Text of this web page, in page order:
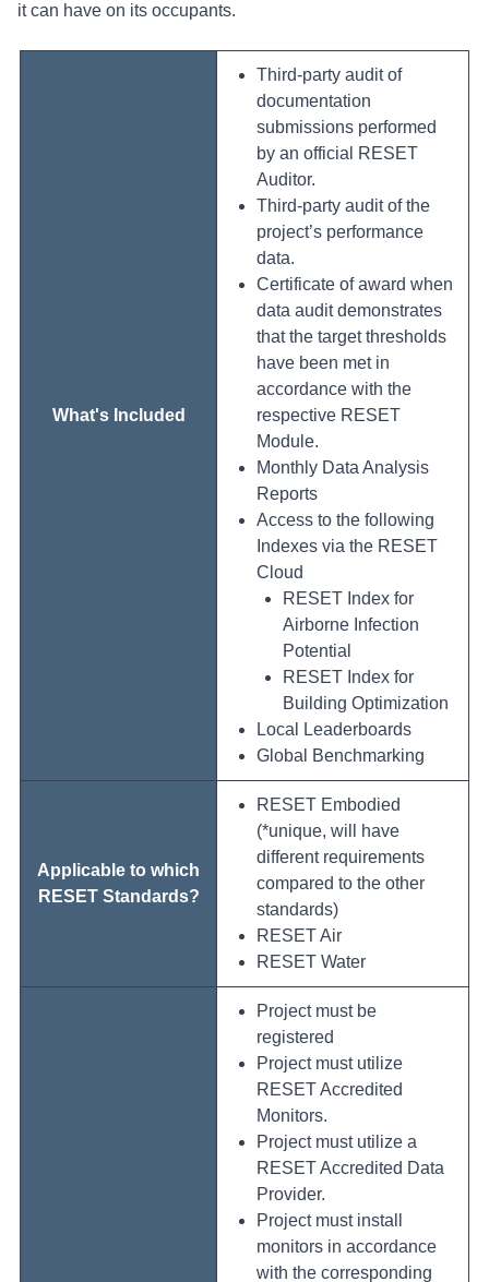
it can have on its occupants.
What's Included
Third-party audit of
documentation
submissions performed
by an official RESET
Auditor.
Third-party audit of the
project’s performance
data.
Certificate of award when
data audit demonstrates
that the target thresholds
have been met in
accordance with the
respective RESET
Module.
Monthly Data Analysis
Reports
Access to the following
Indexes via the RESET
Cloud
RESET Index for
Airborne Infection
Potential
RESET Index for
Building Optimization
Local Leaderboards
Global Benchmarking
Applicable to which
RESET Standards?
RESET Embodied
(*unique, will have
different requirements
compared to the other
standards)
RESET Air
RESET Water
Project must be
registered
Project must utilize
RESET Accredited
Monitors.
Project must utilize a
RESET Accredited Data
Provider.
Project must install
monitors in accordance
with the corresponding